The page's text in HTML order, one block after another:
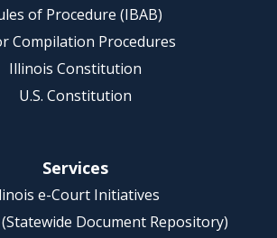
of Procedure (IBAB)
Compilation Procedures
Illinois Constitution
U.S. Constitution
Services
e-Court Initiatives
Document Repository)